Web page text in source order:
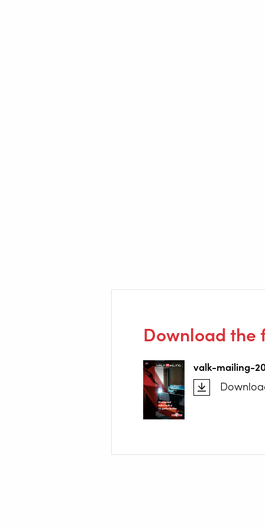
Download the
valk-mailing-